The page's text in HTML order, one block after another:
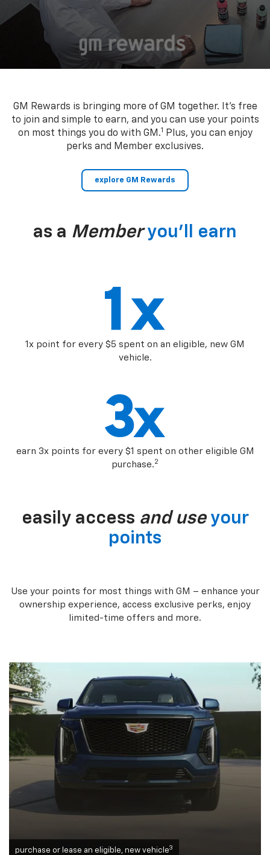
GM Rewards is bringing more of GM together. It’s free
to join and simple to earn, and you can use your points
on most things you do with GM.1
Plus, you can enjoy
perks and Member exclusives.
explore GM Rewards
as a Member you’ll earn
1x point for every $5 spent on an eligible, new GM
vehicle.
earn 3x points for every $1 spent on other eligible GM
purchase.2
easily access and use your
points
Use your points for most things with GM – enhance your
ownership experience, access exclusive perks, enjoy
limited-time offers and more.
purchase or lease an eligible, new vehicle3